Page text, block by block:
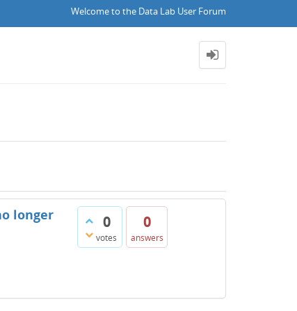
Welcome to the Data Lab User Forum
0
votes
0
answers
longer